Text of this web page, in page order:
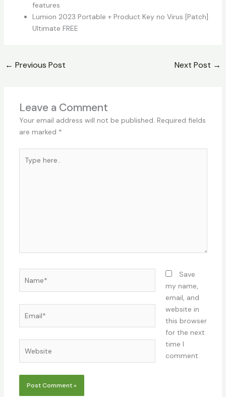
features
Lumion 2023 Portable + Product Key no Virus [Patch]
Ultimate FREE
← Previous Post Next Post →
Leave a Comment
Your email address will not be published. Required fields
are marked *
here..
Save
my name,
email, and
website in
this browser
for the next
time I
comment.